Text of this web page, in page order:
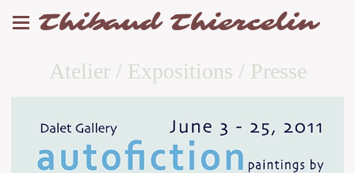
Thibaud Thiercelin
Atelier / Expositions / Presse